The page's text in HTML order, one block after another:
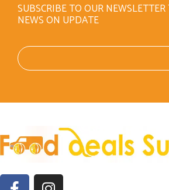
SUBSCRIBE TO OUR NEWSLETTER
NEWS ON UPDATE